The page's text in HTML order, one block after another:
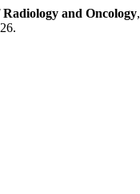
and Oncology,